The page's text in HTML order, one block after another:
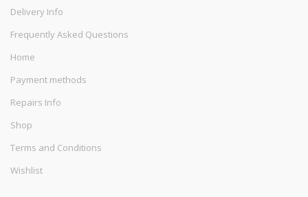
Delivery Info
Frequently Asked Questions
Home
Payment methods
Repairs Info
Shop
Terms and Conditions
Wishlist